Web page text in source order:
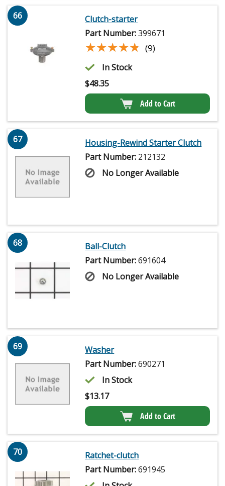
66
Clutch-starter
Part Number:399671
★★★★★
★★★★★ (9)
In Stock
$48.35
Add to Cart
67
Housing-Rewind Starter Clutch
Part Number: 212132
No Longer Available
68
Ball-Clutch
Part Number:691604
No Longer Available
69
Washer
Part Number:690271
In Stock
$13.17
Add to Cart
70
Ratchet-clutch
Part Number:691945